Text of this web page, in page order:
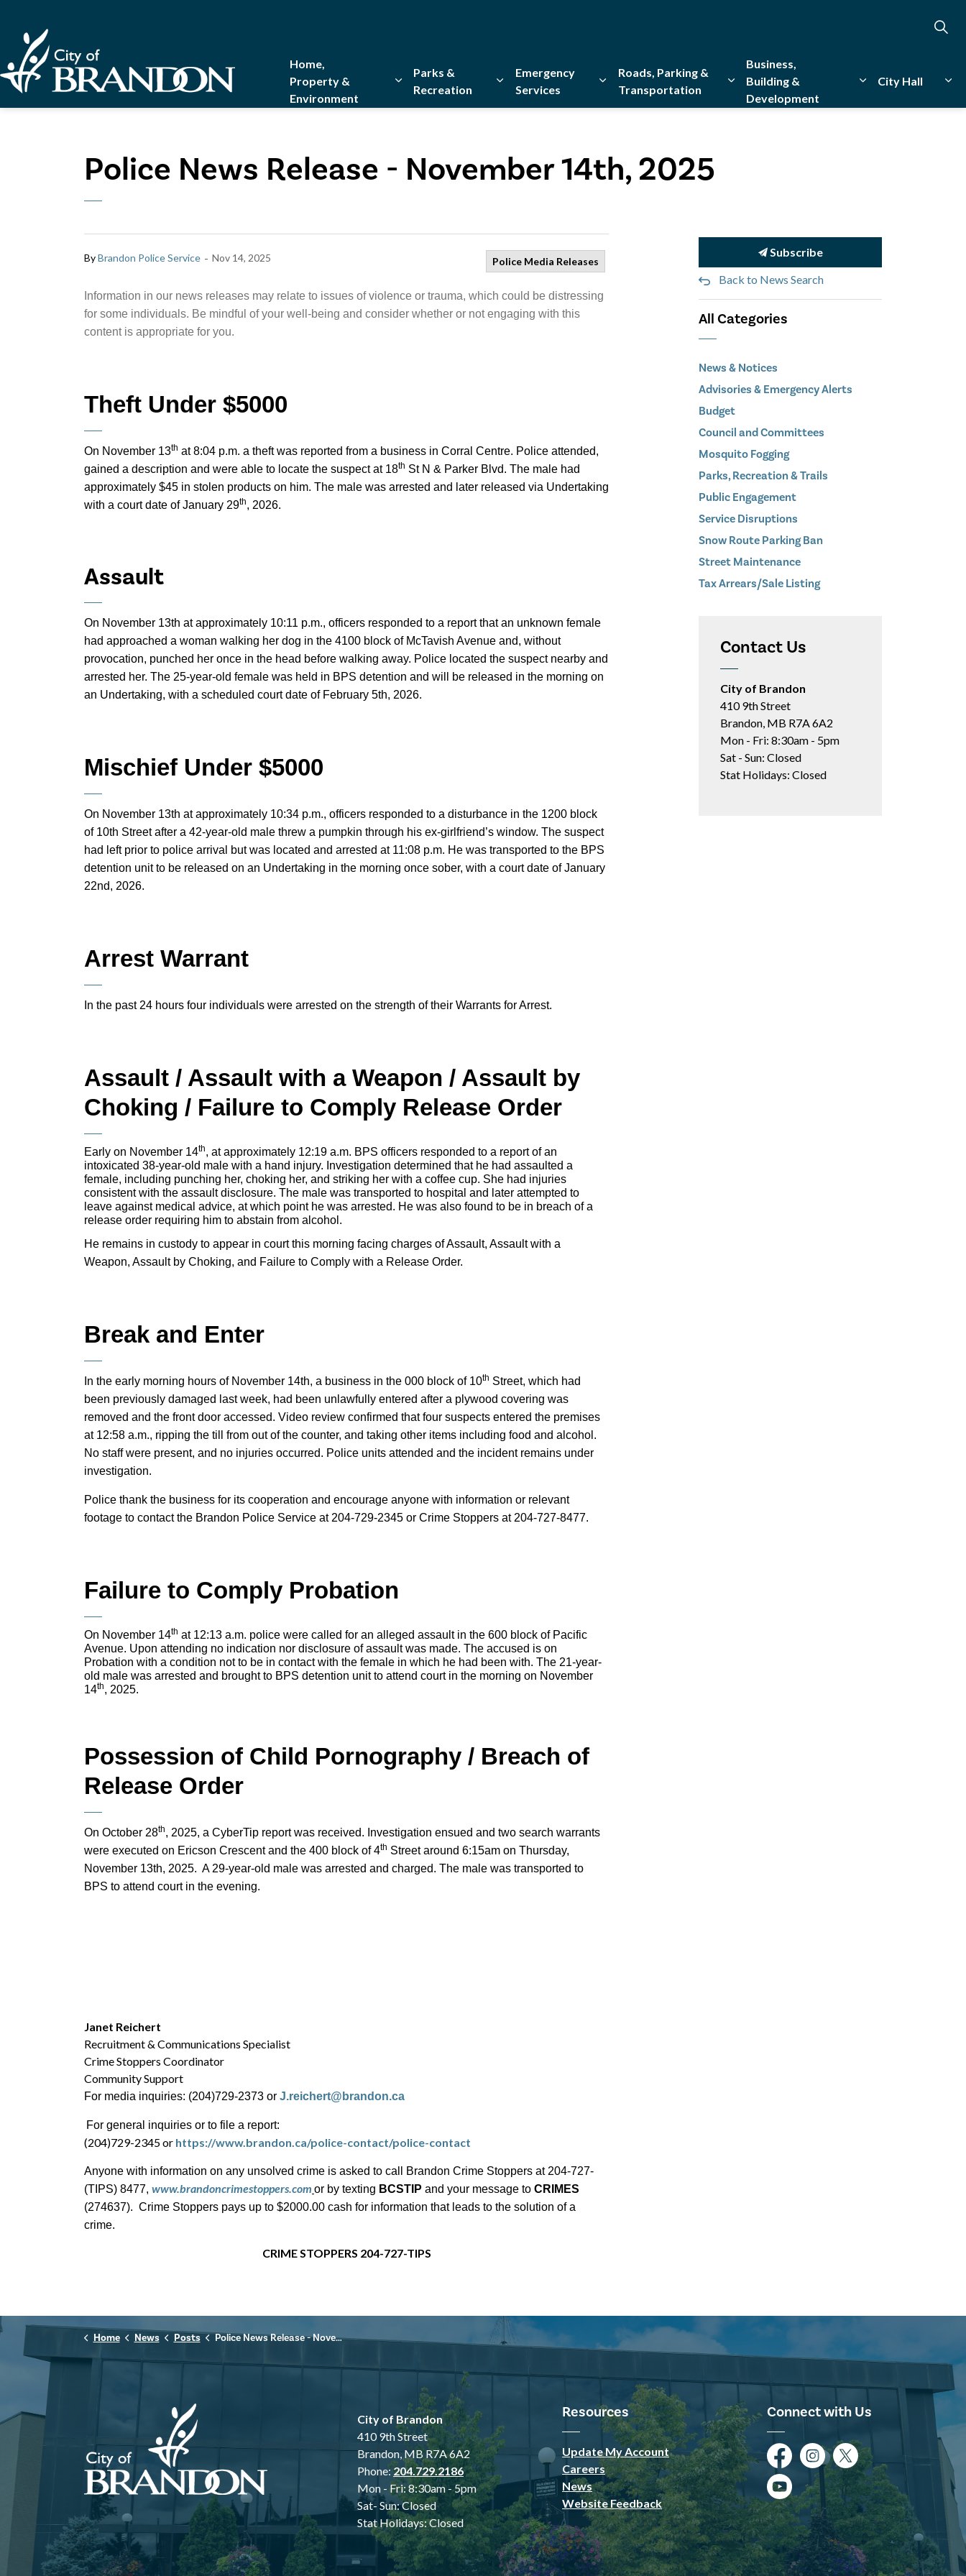
Home,
Property &
Environment
Expand sub pages Home, Property & Environment
Parks &
Recreation
Expand sub pages Parks & Recreation
Emergency
Services
Expand sub pages Emergency Services
Roads, Parking &
Transportation
Expand sub pages Roads, Parking &
Business,
Building &
Development
Expand sub pages
City Hall
Police News Release - November 14th, 2025
ByBrandon Police Service - Nov 14, 2025 Police Media Releases
Information in our news releases may relate to issues of violence or trauma, which could be distressing
for some individuals. Be mindful of your well-being and consider whether or not engaging with this
content is appropriate for you.
Theft Under $5000
On November 13th at 8:04 p.m. a theft was reported from a business in Corral Centre. Police attended,
gained a description and were able to locate the suspect at 18th St N & Parker Blvd. The male had
approximately $45 in stolen products on him. The male was arrested and later released via Undertaking
with a court date of January 29th, 2026.
Assault
On November 13th at approximately 10:11 p.m., officers responded to a report that an unknown female
had approached a woman walking her dog in the 4100 block of McTavish Avenue and, without
provocation, punched her once in the head before walking away. Police located the suspect nearby and
arrested her. The 25-year-old female was held in BPS detention and will be released in the morning on
an Undertaking, with a scheduled court date of February 5th, 2026.
Mischief Under $5000
On November 13th at approximately 10:34 p.m., officers responded to a disturbance in the 1200 block
of 10th Street after a 42-year-old male threw a pumpkin through his ex-girlfriend’s window. The suspect
had left prior to police arrival but was located and arrested at 11:08 p.m. He was transported to the BPS
detention unit to be released on an Undertaking in the morning once sober, with a court date of January
22nd, 2026.
Arrest Warrant
In the past 24 hours four individuals were arrested on the strength of their Warrants for Arrest.
Assault / Assault with a Weapon / Assault by
Choking / Failure to Comply Release Order
Early on November 14th, at approximately 12:19 a.m. BPS officers responded to a report of an
intoxicated 38-year-old male with a hand injury. Investigation determined that he had assaulted a
female, including punching her, choking her, and striking her with a coffee cup. She had injuries
consistent with the assault disclosure. The male was transported to hospital and later attempted to
leave against medical advice, at which point he was arrested. He was also found to be in breach of a
release order requiring him to abstain from alcohol.
He remains in custody to appear in court this morning facing charges of Assault, Assault with a
Weapon, Assault by Choking, and Failure to Comply with a Release Order.
Break and Enter
In the early morning hours of November 14th, a business in the 000 block of 10th Street, which had
been previously damaged last week, had been unlawfully entered after a plywood covering was
removed and the front door accessed. Video review confirmed that four suspects entered the premises
at 12:58 a.m., ripping the till from out of the counter, and taking other items including food and alcohol.
No staff were present, and no injuries occurred. Police units attended and the incident remains under
investigation.
Police thank the business for its cooperation and encourage anyone with information or relevant
footage to contact the Brandon Police Service at 204-729-2345 or Crime Stoppers at 204-727-8477.
Failure to Comply Probation
On November 14th at 12:13 a.m. police were called for an alleged assault in the 600 block of Pacific
Avenue. Upon attending no indication nor disclosure of assault was made. The accused is on
Probation with a condition not to be in contact with the female in which he had been with. The 21-year-
old male was arrested and brought to BPS detention unit to attend court in the morning on November
14th, 2025.
Possession of Child Pornography / Breach of
Release Order
On October 28th, 2025, a CyberTip report was received. Investigation ensued and two search warrants
were executed on Ericson Crescent and the 400 block of 4th Street around 6:15am on Thursday,
November 13th, 2025. A 29-year-old male was arrested and charged. The male was transported to
BPS to attend court in the evening.
Janet Reichert
Recruitment & Communications Specialist
Crime Stoppers Coordinator
Community Support
For media inquiries: (204)729-2373 or J.reichert@brandon.ca
For general inquiries or to file a report:
(204)729-2345 or https://www.brandon.ca/police-contact/police-contact
Anyone with information on any unsolved crime is asked to call Brandon Crime Stoppers at 204-727-
(TIPS) 8477, www.brandoncrimestoppers.com or by texting BCSTIP and your message to CRIMES
(274637). Crime Stoppers pays up to $2000.00 cash for information that leads to the solution of a
crime.
CRIME STOPPERS 204-727-TIPS
Subscribe
Back to News Search
All Categories
News & Notices
Advisories & Emergency Alerts
Budget
Council and Committees
Mosquito Fogging
Parks, Recreation & Trails
Public Engagement
Service Disruptions
Snow Route Parking Ban
Street Maintenance
Tax Arrears/Sale Listing
Contact Us
City of Brandon
410 9th Street
Brandon, MB R7A 6A2
Mon - Fri: 8:30am - 5pm
Sat - Sun: Closed
Stat Holidays: Closed
Home News Posts Police News Release - November 14th, 2025
City of Brandon
410 9th Street
Brandon, MB R7A 6A2
Phone:204.729.2186
Mon - Fri: 8:30am - 5pm
Sat- Sun: Closed
Stat Holidays: Closed
Resources
Update My Account
Careers
News
Website Feedback
Connect with Us
FacebookInstagramTwitter
YouTube